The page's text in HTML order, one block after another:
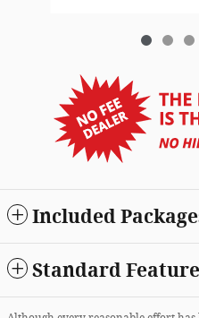
Included
Standard